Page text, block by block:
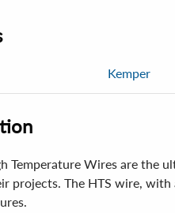
Kemper
Temperature Wires are the
projects. The HTS wire,